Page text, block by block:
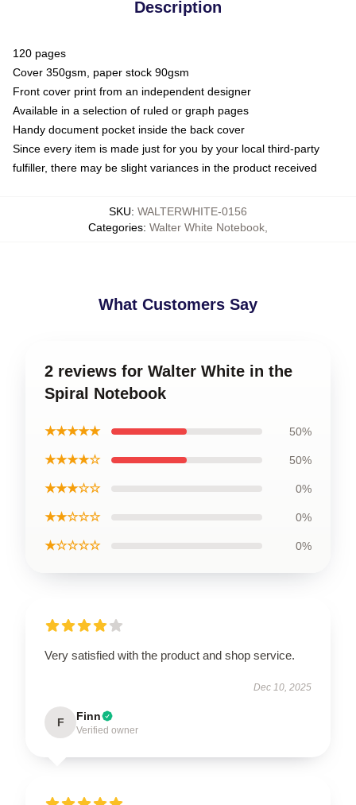
Description
120 pages
Cover 350gsm, paper stock 90gsm
Front cover print from an independent designer
Available in a selection of ruled or graph pages
Handy document pocket inside the back cover
Since every item is made just for you by your local third-party
fulfiller, there may be slight variances in the product received
SKU: WALTERWHITE-0156
Categories: Walter White Notebook
What Customers Say
2 reviews for Walter White in the
Spiral Notebook
★★★★★ 50%
★★★★☆ 50%
★★★☆☆ 0%
★★☆☆☆ 0%
★☆☆☆☆ 0%
Very satisfied with the product and shop service.
Dec 10, 2025
F Finn
Verified owner